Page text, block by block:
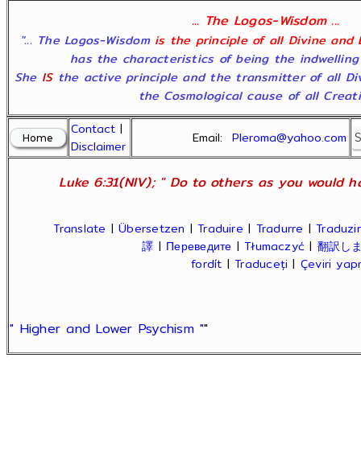
... The Logos-Wisdom ...
"... The Logos-Wisdom is the principle of all Divine and
has the characteristics of being the
She ISthe active principle and the transmitter of all
the Cosmological cause of all
Contact |
Disclaimer
Email:Pleroma@yahoo.com
Luke 6:31(NIV); " Do to others as you would
Translate |Übersetzen |Traduire | Tradurre |Traduzir
譯 | Переведите |Tłumaczyć | 翻訳し
fordít |Traduceți | Çeviri
" Higher and Lower Psychism ""